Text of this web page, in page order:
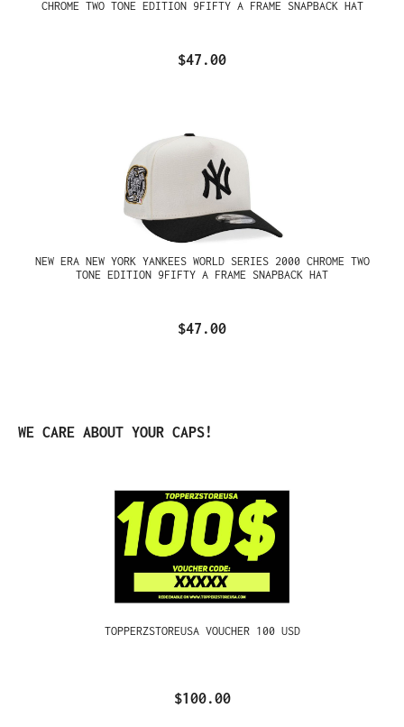
CHROME TWO TONE EDITION 9FIFTY A FRAME SNAPBACK HAT
$47.00
NEW ERA NEW YORK YANKEES WORLD SERIES 2000 CHROME TWO
TONE EDITION 9FIFTY A FRAME SNAPBACK HAT
$47.00
Skip product gallery
WE CARE ABOUT YOUR CAPS!
TOPPERZSTOREUSA VOUCHER 100 USD
$100.00